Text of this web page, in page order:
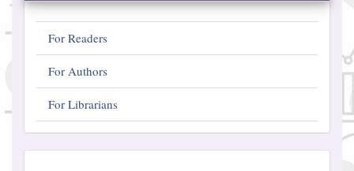
For Readers
For Authors
For Librarians